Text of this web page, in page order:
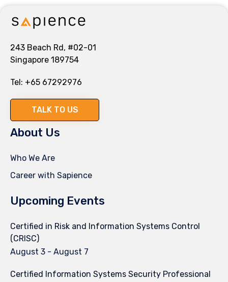
243 Beach Rd, #02-01
Singapore 189754
Tel: +65 67292976
TALK TO US
About Us
Who We Are
Career with Sapience
Upcoming Events
Certified in Risk and Information Systems Control
(CRISC)
August 3 - August 7
Certified Information Systems Security Professional